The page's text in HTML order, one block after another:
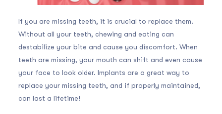
If you are missing teeth, it is crucial to replace them.
Without all your teeth, chewing and eating can
destabilize your bite and cause you discomfort. When
teeth are missing, your mouth can shift and even cause
your face to look older. Implants are a great way to
replace your missing teeth, and if properly maintained,
can last a lifetime!